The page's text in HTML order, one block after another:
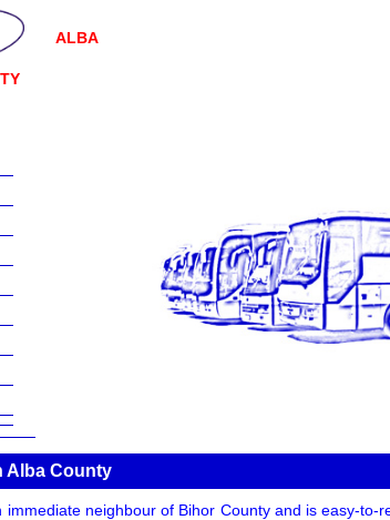
ALBA
Alba County
immediate neighbour of Bihor County and is easy-to-